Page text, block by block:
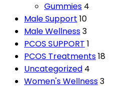
Gummies 4
Male Support 10
Male Wellness3
PCOS SUPPORT 1
PCOS Treatments18
Uncategorized 4
Women's Wellness3